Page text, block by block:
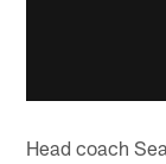
Head coach